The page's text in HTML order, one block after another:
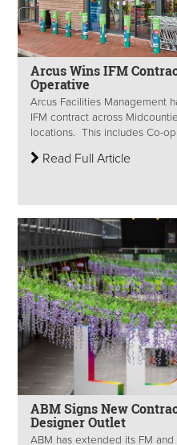
Arcus Wins IFM
Operative
Arcus Facilities Management
IFM contract across
locations. This includes Co-op
Read Full Article
ABM Signs New
Designer Outlet
ABM has extended its FM